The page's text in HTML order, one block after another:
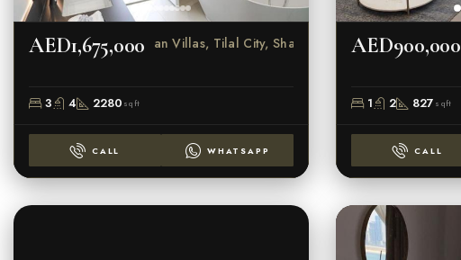
AED1,675,000 Sendian Villas, Tilal City, Sharjah
3 4 2280 sqft
CALL WHATSAPP
AED900,000
1 2 827 sqft
CALL